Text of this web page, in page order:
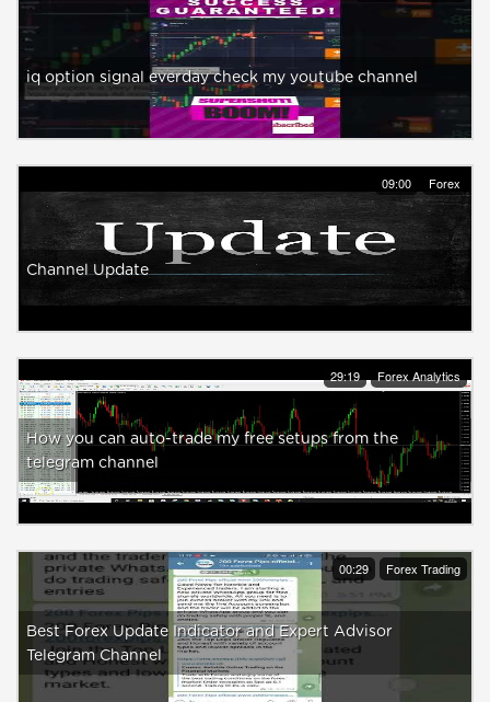
iq option signal everday check my youtube channel
09:00 Forex
Channel Update
29:19 Forex Analytics
How you can auto-trade my free setups from the
telegram channel
00:29 Forex Trading
Best Forex Update Indicator and Expert Advisor
Telegram Channel